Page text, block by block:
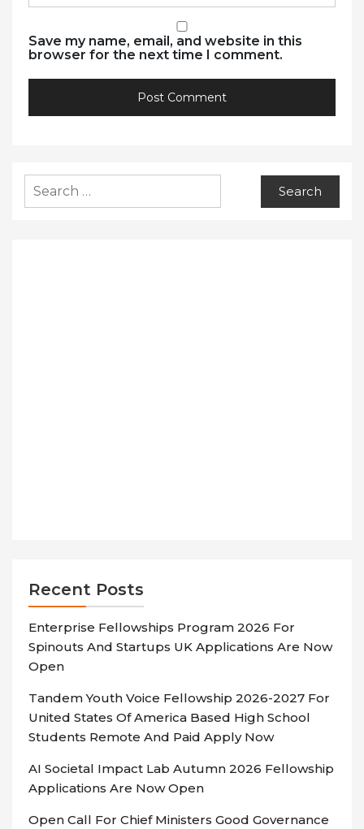
Save my name, email, and website in this
browser for the next time I comment.
for:
Recent Posts
Enterprise Fellowships Program 2026 For
Spinouts And Startups UK Applications Are Now
Open
Tandem Youth Voice Fellowship 2026-2027 For
United States Of America Based High School
Students Remote And Paid Apply Now
AI Societal Impact Lab Autumn 2026 Fellowship
Applications Are Now Open
Open Call For Chief Ministers Good Governance